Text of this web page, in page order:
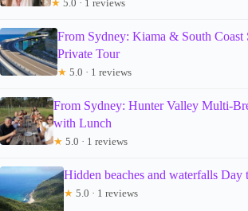
★ 5.0 · 1 reviews
From Sydney: Kiama & South Coast
Private Tour
★ 5.0 · 1 reviews
From Sydney: Hunter Valley Multi-
with Lunch
★ 5.0 · 1 reviews
Hidden beaches and waterfalls Day
★ 5.0 · 1 reviews